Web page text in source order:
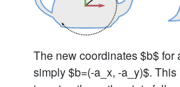
The new coordinates $b$ for
simply $b=(-a_x, -a_y)$.